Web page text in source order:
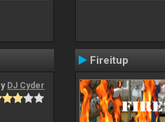
DJ Cyder
Fireitup